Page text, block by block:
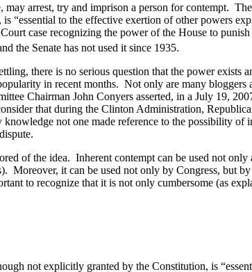
arrest, try and imprison a person for contempt.
to the effective exertion of other powers
case recognizing the power of the House to
the Senate has not used it since 1935.
there is no serious question that the power exists
in recent months. Not only are many bloggers
Chairman John Conyers asserted, in a July 19,
that during the Clinton Administration,
not one made reference to the possibility of
of the idea. Inherent contempt can be used not only
it can be used not only by Congress, but
to recognize that it is not only cumbersome (as
not explicitly granted by the Constitution, is